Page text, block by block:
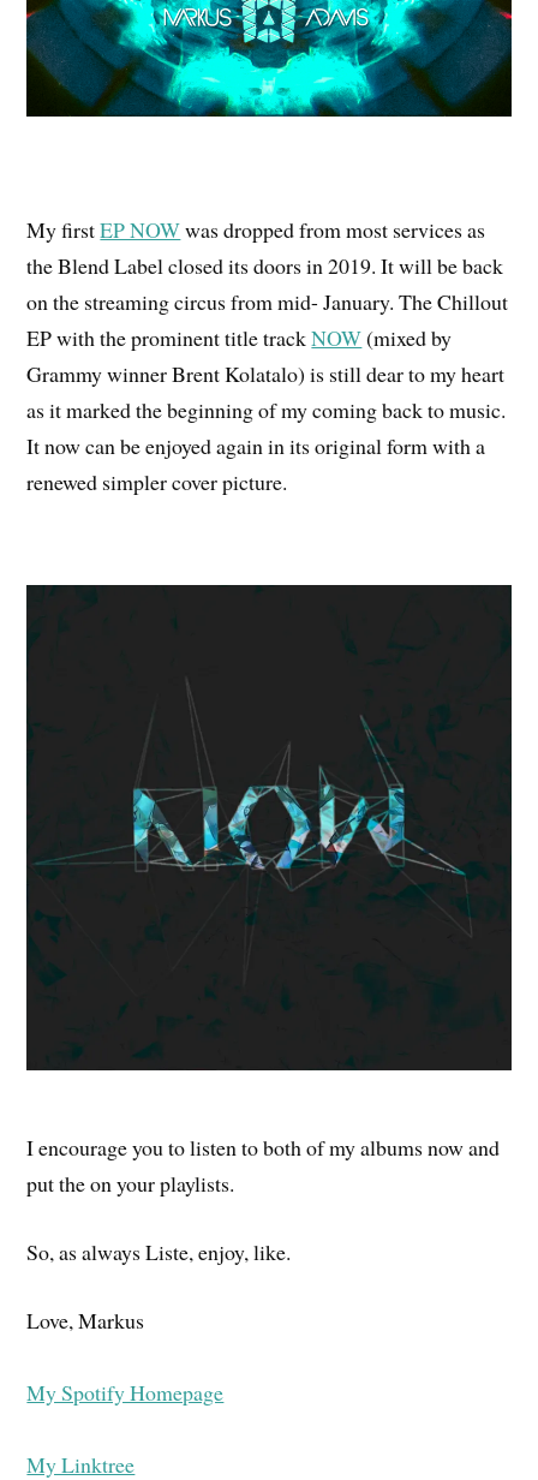
My firstEP NOWwas dropped from most services as
the Blend Label closed its doors in 2019. It will be back
on the streaming circus from mid- January. The Chillout
EP with the prominent title trackNOW(mixed by
Grammy winner Brent Kolatalo) is still dear to my heart
as it marked the beginning of my coming back to music.
It now can be enjoyed again in its original form with a
renewed simpler cover picture.
I encourage you to listen to both of my albums now and
put the on your playlists.
So, as always Liste, enjoy, like.
Love, Markus
My Spotify Homepage
My Linktree